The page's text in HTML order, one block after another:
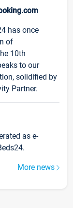
has once
of
10th
to our
solidified by
Partner.
as e-
More news